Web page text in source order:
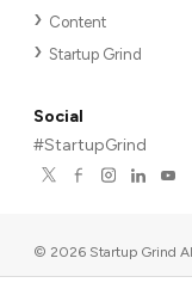
Content
Startup Grind
Social
#StartupGrind
© 2026 Startup Grind
567, Palo Alto, CA